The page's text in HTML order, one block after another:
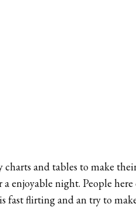
charts and tables to make
a enjoyable night. People
fast flirting and an try to